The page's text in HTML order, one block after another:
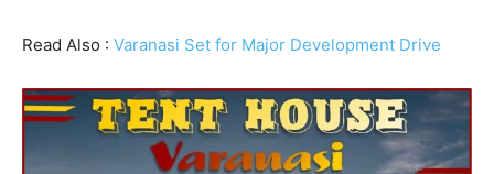
Read Also : Varanasi Set for Major Development Drive